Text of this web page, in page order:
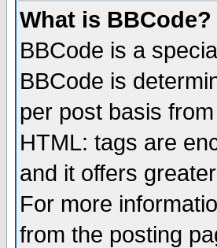
What is BBCode?
BBCode is a
BBCode is
per post basis
HTML: tags are
and it offers
For more
from the posting